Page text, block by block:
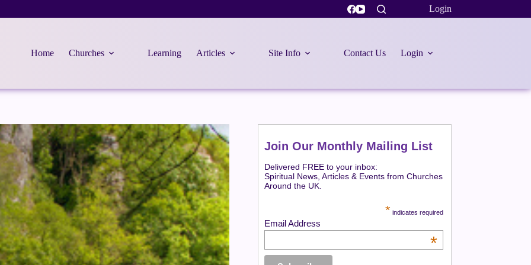
Login
Home Churches Learning Articles Site Info Contact Us Login
Join Our Monthly Mailing List
Delivered FREE to your inbox:
Spiritual News, Articles & Events from Churches
Around the UK.
* indicates required
Email Address
*